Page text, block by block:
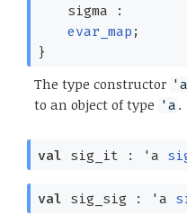
sigma :
evar_map ;
}
The type constructor
to an object of type 'a .
val sig_it : 'a
val sig_sig : 'a